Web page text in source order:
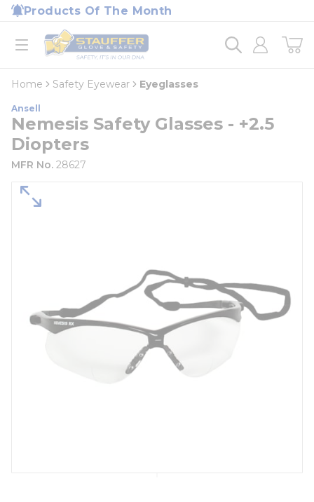
Skip to main content
Products Of The Month
open menu
Home
loading content
Home Safety Eyewear Eyeglasses
Ansell
Nemesis Safety Glasses - +2.5
Diopters
MFR No. 28627